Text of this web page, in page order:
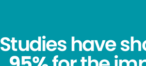
Studies have